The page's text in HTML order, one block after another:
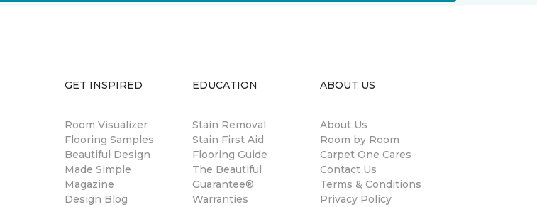
GET INSPIRED
Room Visualizer
Flooring Samples
Beautiful Design
Made Simple
Magazine
Design Blog
EDUCATION
Stain Removal
Stain First Aid
Flooring Guide
The Beautiful
Guarantee®
Warranties
ABOUT US
About Us
Room by Room
Carpet One Cares
Contact Us
Terms & Conditions
Privacy Policy